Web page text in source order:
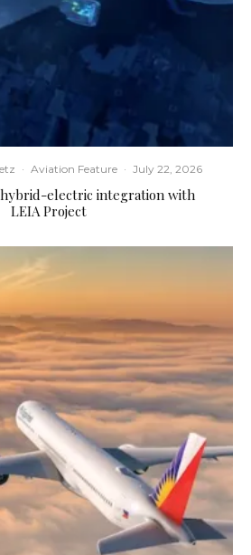
· Aviation Feature · July 22, 2026
electric integration with
LEIA Project